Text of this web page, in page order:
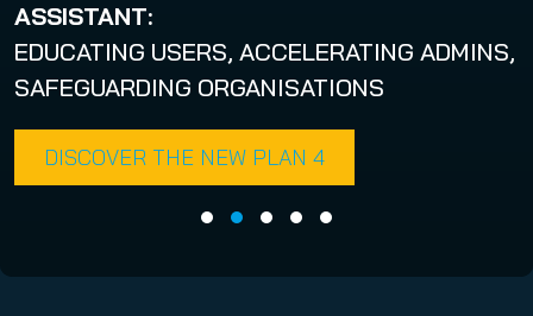
ASSISTANT:
EDUCATING USERS, ACCELERATING ADMINS,
SAFEGUARDING ORGANISATIONS
DISCOVER THE NEW PLAN 4